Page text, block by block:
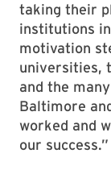
taking their
institutions in
motivation
universities,
and the
Baltimore
worked and
our success.”